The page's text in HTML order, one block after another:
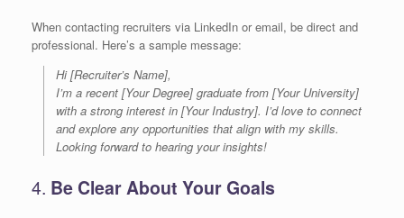
When contacting recruiters via LinkedIn or email, be direct and
professional. Here’s a sample message:
Hi [Recruiter’s Name],
I’m a recent [Your Degree] graduate from [Your University]
with a strong interest in [Your Industry]. I’d love to connect
and explore any opportunities that align with my skills.
Looking forward to hearing your insights!
4. Be Clear About Your Goals